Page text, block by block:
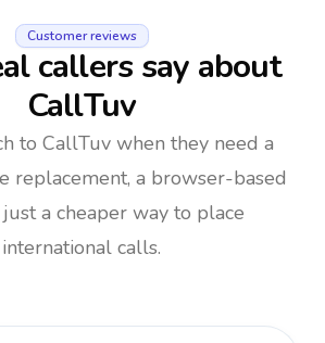
Customer reviews
callers say about
CallTuv
to CallTuv when they need a
replacement, a browser-based
a cheaper way to place
international calls.